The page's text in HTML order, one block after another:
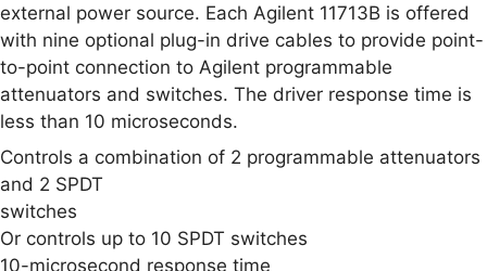
external power source. Each Agilent 11713B is offered
with nine optional plug-in drive cables to provide point-
to-point connection to Agilent programmable
attenuators and switches. The driver response time is
less than 10 microseconds.
Controls a combination of 2 programmable attenuators
and 2 SPDT
switches
Or controls up to 10 SPDT switches
10-microsecond response time